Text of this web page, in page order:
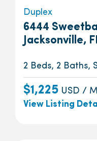
Duplex
6444
Jacksonville,
2 Beds, 2 Baths,
$1,225 USD /
View Listing